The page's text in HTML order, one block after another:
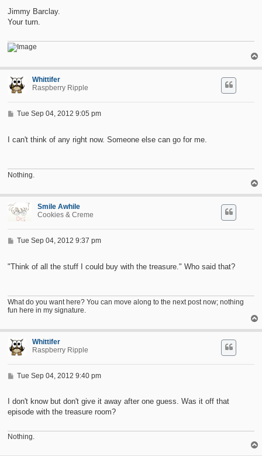
t
Jimmy Barclay.
Your turn.
Whittifer
Raspberry Ripple
P
t
Tue Sep 04, 2012 9:05 pm
I can't think of any right now. Someone else can go for me.
Nothing.
Smile Awhile
Cookies & Creme
P
t
Tue Sep 04, 2012 9:37 pm
"Think of all the stuff I could buy with the treasure." Who said that?
What do you want here? You can move along to the next post now; nothing
fun here in my signature.
Whittifer
Raspberry Ripple
P
t
Tue Sep 04, 2012 9:40 pm
I don't know but don't give it away after one guess. Was it off that
episode with the treasure room?
Nothing.